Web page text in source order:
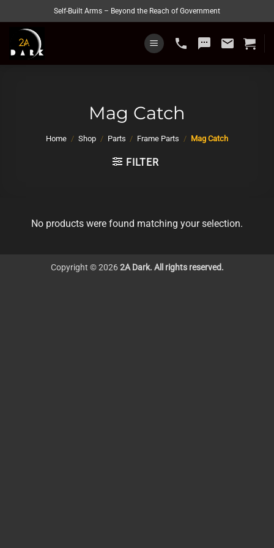
to
content
Self-Built Arms – Beyond the Reach of Government
phone sms email
Mag Catch
Home / Shop / Parts / Frame Parts / Mag Catch
FILTER
No products were found matching your selection.
Copyright © 20262A Dark. All rights reserved.